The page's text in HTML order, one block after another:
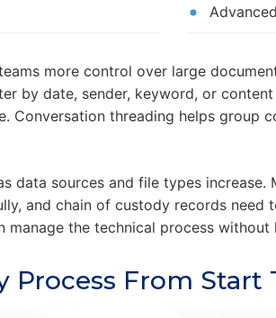
more control over large
by date, sender, keyword, or
Conversation threading helps group
data sources and file types increase.
and chain of custody records need
manage the technical process
Process From Start